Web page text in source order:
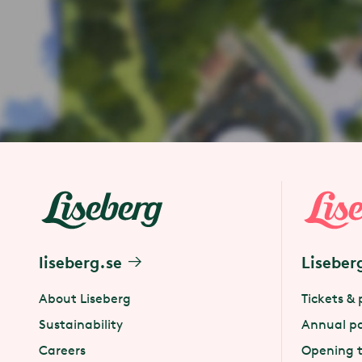
liseberg.se
About Liseberg
Sustainability
Careers
Tickets &
Annual
Opening